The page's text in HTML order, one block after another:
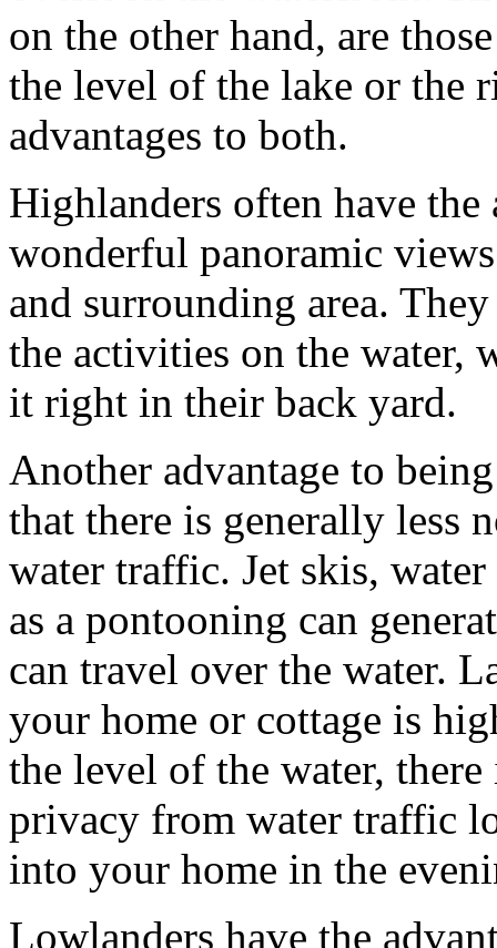
on the other hand, are
the level of the lake or the
advantages to both.
Highlanders often have the
wonderful panoramic
and surrounding area.
the activities on the water,
it right in their back yard.
Another advantage to
that there is generally less
water traffic. Jet skis,
as a pontooning can
can travel over the water.
your home or cottage is
the level of the water, there
privacy from water traffic
into your home in the
Lowlanders have the